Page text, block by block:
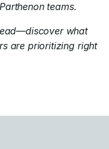
teams.
what
are prioritizing right